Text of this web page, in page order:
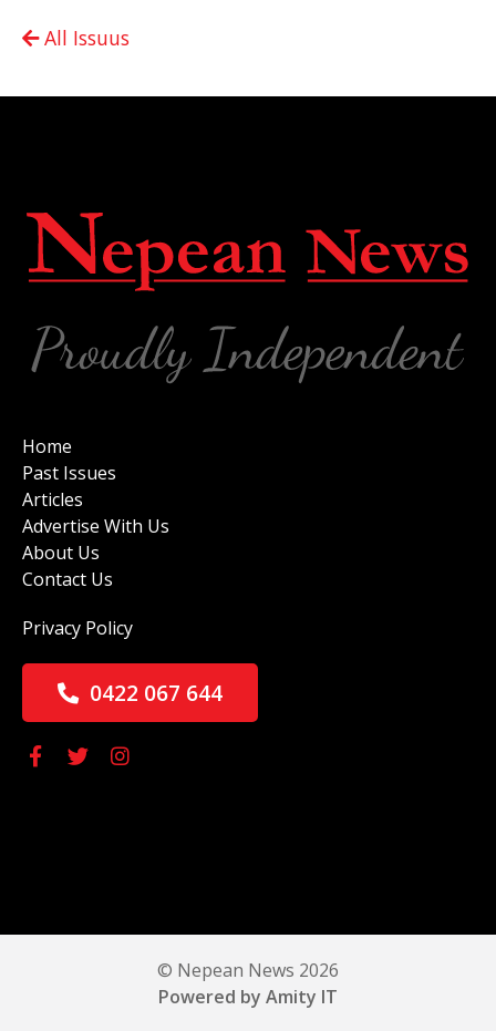
All Issuus
Home
Past Issues
Articles
Advertise With Us
About Us
Contact Us
Privacy Policy
0422 067 644
© Nepean News 2026
Powered by Amity IT